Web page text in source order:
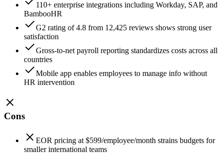
110+ enterprise integrations including Workday, SAP, and
BambooHR
G2 rating of 4.8 from 12,425 reviews shows strong user
satisfaction
Gross-to-net payroll reporting standardizes costs across all
countries
Mobile app enables employees to manage info without
HR intervention
Cons
EOR pricing at $599/employee/month strains budgets for
smaller international teams